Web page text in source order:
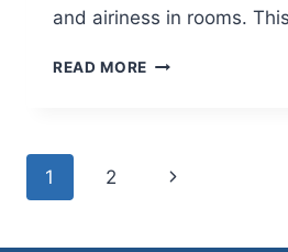
and airiness in rooms.
READ MORE ASH
Page
1 2
Next